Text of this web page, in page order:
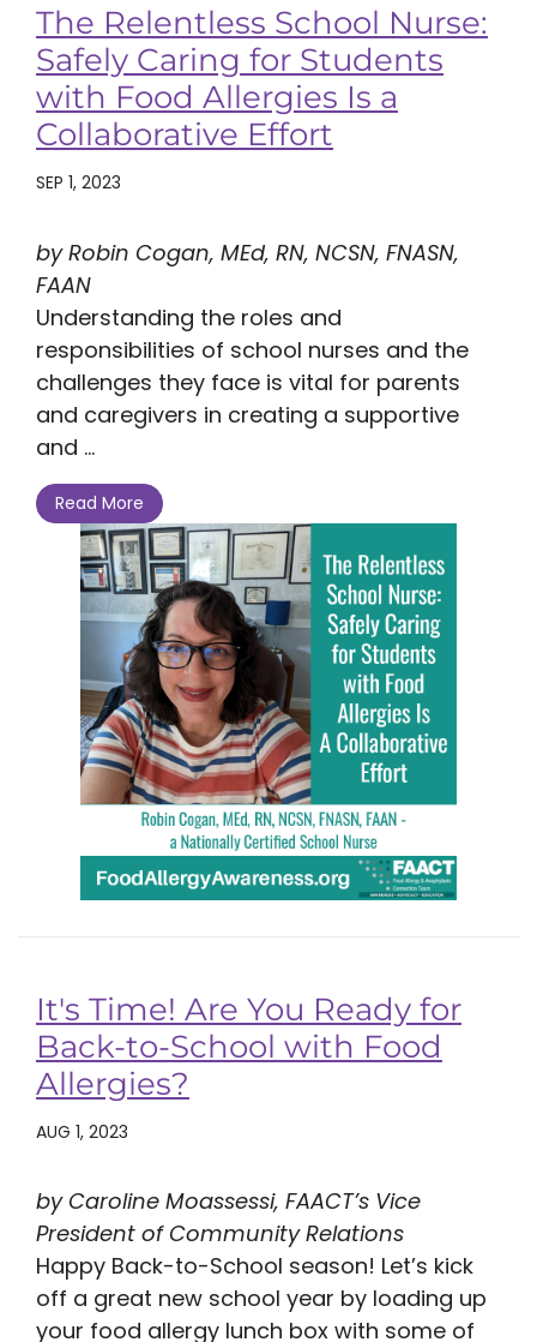
The Relentless School Nurse:
Safely Caring for Students
with Food Allergies Is a
Collaborative Effort
SEP 1, 2023
by Robin Cogan, MEd, RN, NCSN, FNASN,
FAAN
Understanding the roles and
responsibilities of school nurses and the
challenges they face is vital for parents
and caregivers in creating a supportive
and ...
Read More
It's Time! Are You Ready for
Back-to-School with Food
Allergies?
AUG 1, 2023
by Caroline Moassessi, FAACT’s Vice
President of Community Relations
Happy Back-to-School season! Let’s kick
off a great new school year by loading up
your food allergy lunch box with some of